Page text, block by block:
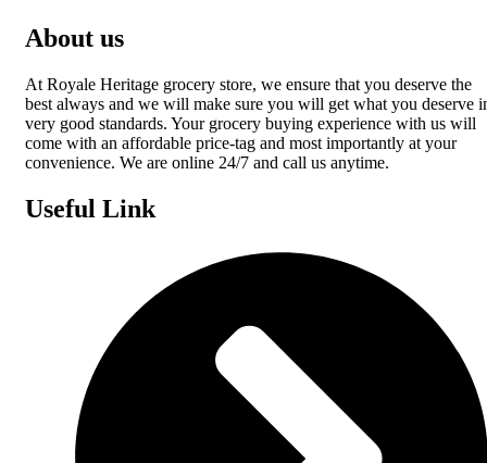
About us
At Royale Heritage grocery store, we ensure that you deserve the
best always and we will make sure you will get what you deserve
very good standards. Your grocery buying experience with us will
come with an affordable price-tag and most importantly at your
convenience. We are online 24/7 and call us anytime.
Useful Link